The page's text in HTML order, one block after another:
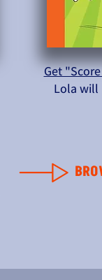
Get
Lola will